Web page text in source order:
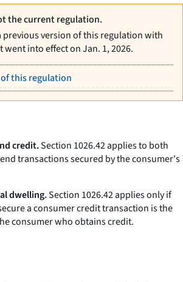
the current regulation.
previous version of this regulation with
into effect on Jan. 1, 2026.
this regulation
credit.Section 1026.42 applies to both
transactions secured by the consumer's
dwelling.Section 1026.42 applies only if
a consumer credit transaction is the
consumer who obtains credit.